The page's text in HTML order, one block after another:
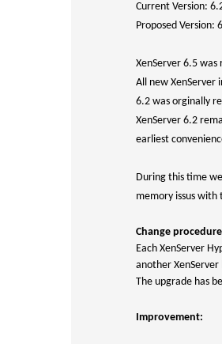
Current Version:
Proposed Version:
XenServer 6.5
All new XenServer
6.2 was orginally
XenServer 6.2
earliest
During this time
memory issus
Change procedure
Each XenServer
another XenServer
The upgrade has
Improvement: